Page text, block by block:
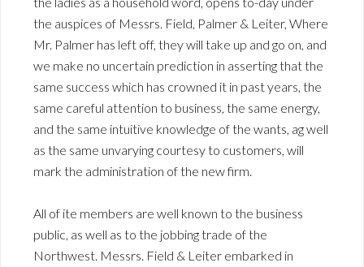
the auspices of Messrs. Field, Palmer & Leiter, Where
Mr. Palmer has left off, they will take up and go on, and
we make no uncertain prediction in asserting that the
same success which has crowned it in past years, the
same careful attention to business, the same energy,
and the same intuitive knowledge of the wants, ag well
as the same unvarying courtesy to customers, will
mark the administration of the new firm.
All of ite members are well known to the business
public, as well as to the jobbing trade of the
Northwest. Messrs. Field & Leiter embarked in